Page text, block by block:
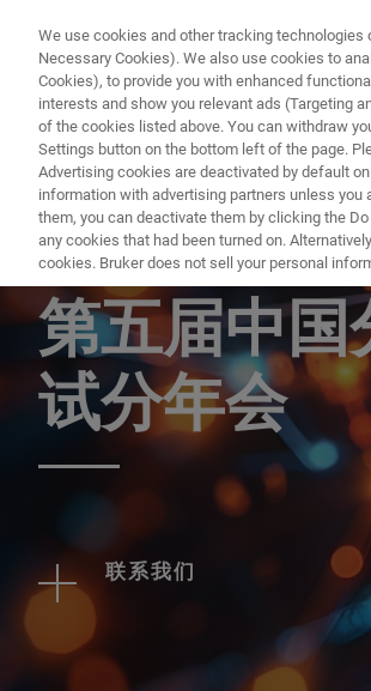
第二十九届
第五届中国
试分年会
联系我们
We use cookies and other tracking
Necessary Cookies). We also use cookies to
Cookies), to provide you with enhanced
interests and show you relevant ads (Targeting
of the cookies listed above. You can withdraw
Settings button on the bottom left of the page.
Advertising cookies are deactivated by default
information with advertising partners unless you
them, you can deactivate them by clicking the
any cookies that had been turned on.
cookies. Bruker does not sell your personal